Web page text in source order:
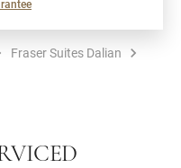
Fraser Suites Dalian